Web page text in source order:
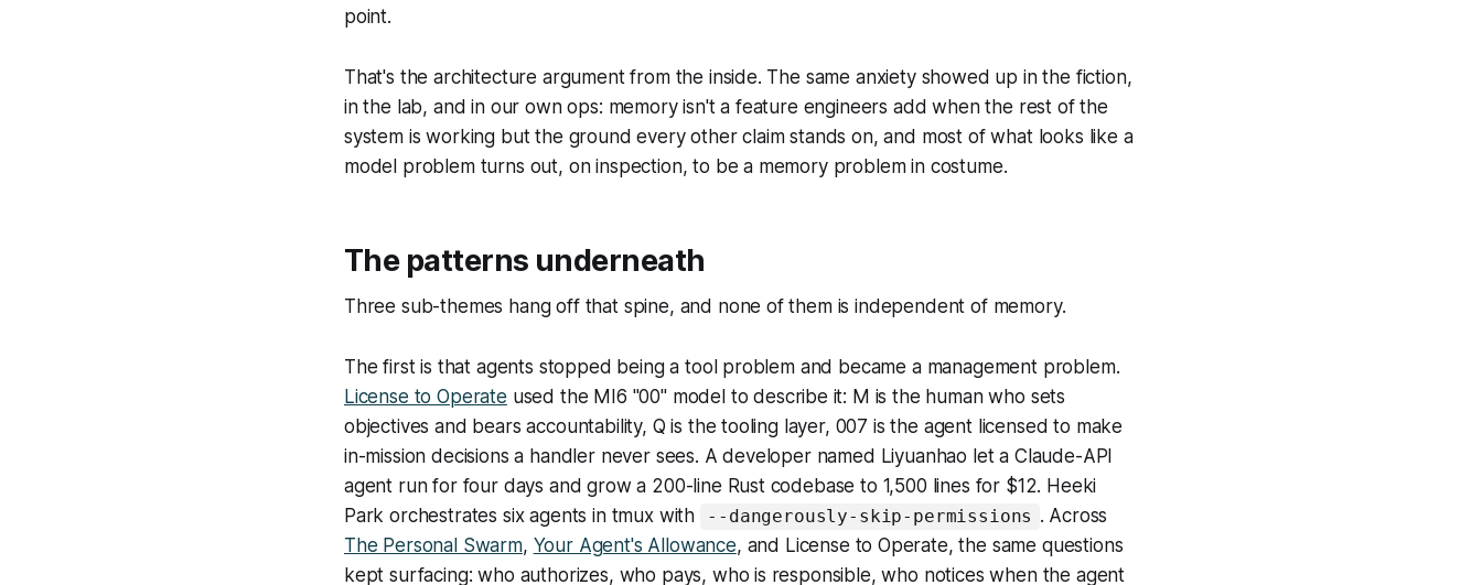
point.
That's the architecture argument from the inside. The same anxiety showed up in the fiction,
in the lab, and in our own ops: memory isn't a feature engineers add when the rest of the
system is working but the ground every other claim stands on, and most of what looks like a
model problem turns out, on inspection, to be a memory problem in costume.
The patterns underneath
Three sub-themes hang off that spine, and none of them is independent of memory.
The first is that agents stopped being a tool problem and became a management problem.
License to Operate used the MI6 "00" model to describe it: M is the human who sets
objectives and bears accountability, Q is the tooling layer, 007 is the agent licensed to make
in-mission decisions a handler never sees. A developer named Liyuanhao let a Claude-API
agent run for four days and grow a 200-line Rust codebase to 1,500 lines for $12. Heeki
Park orchestrates six agents in tmux with
--dangerously-skip-permissions . Across
The Personal Swarm, Your Agent's Allowance, and License to Operate, the same questions
kept surfacing: who authorizes, who pays, who is responsible, who notices when the agent